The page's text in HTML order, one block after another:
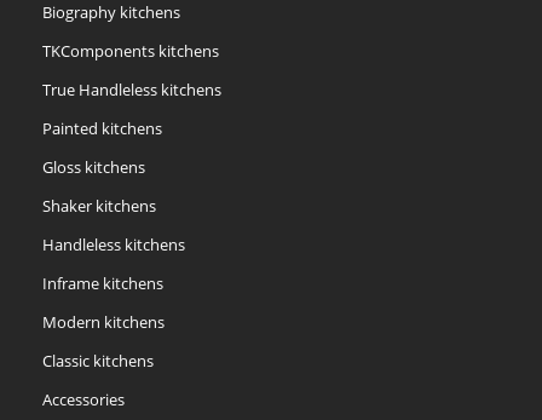
Biography kitchens
TKComponents kitchens
True Handleless kitchens
Painted kitchens
Gloss kitchens
Shaker kitchens
Handleless kitchens
Inframe kitchens
Modern kitchens
Classic kitchens
Accessories